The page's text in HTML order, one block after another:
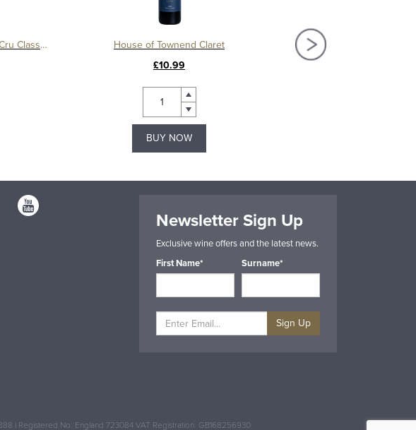
Château Clerc Milon 2016, 5ème Cru Classé, Pauillac
House of Townend Claret
£10.99
BUY NOW
Newsletter Sign Up
Exclusive wine offers and the latest news.
First Name*
Surname*
Sign Up
| Registered No: England 723084 VAT Registration: GB168256930